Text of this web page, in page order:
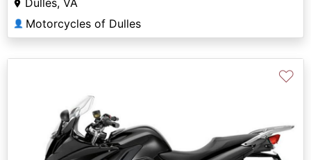
👤 Motorcycles of Dulles
♡